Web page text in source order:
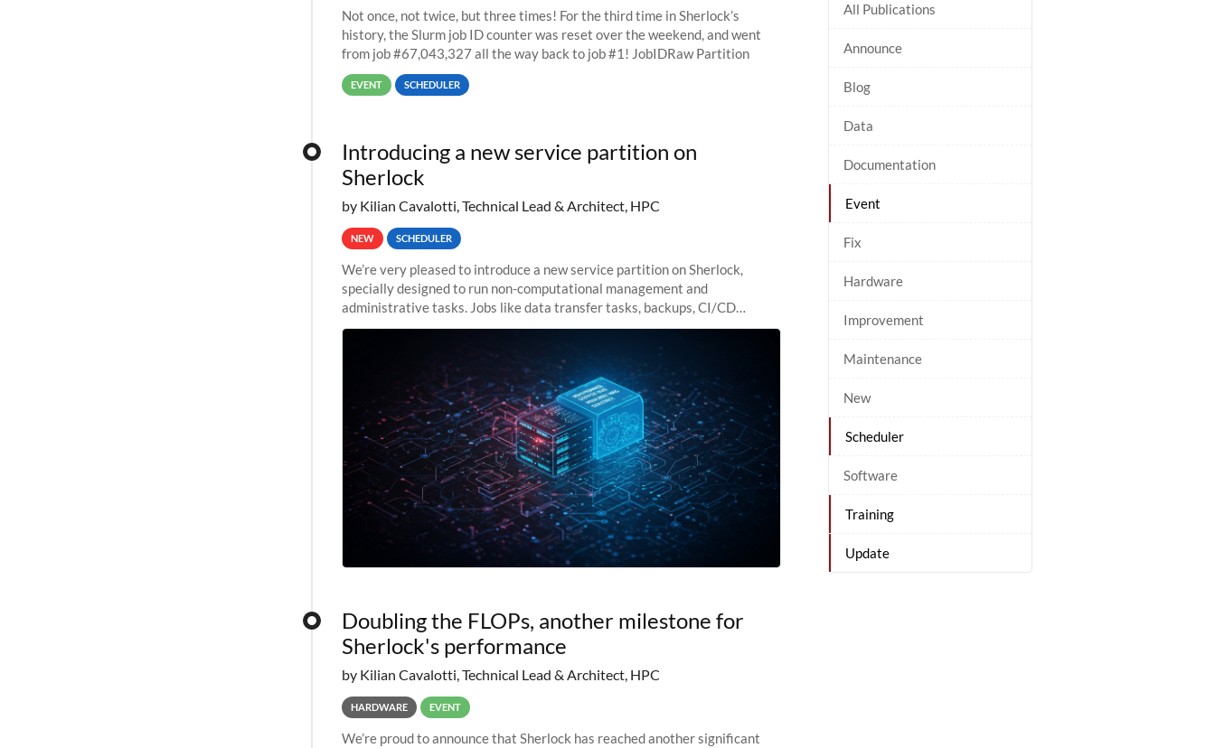
All Publications
Announce
Blog
Data
Documentation
Event
Fix
Hardware
Improvement
Maintenance
New
Scheduler
Software
Training
Update
Not once, not twice, but three times! For the third time in Sherlock’s
history, the Slurm job ID counter was reset over the weekend, and went
from job #67,043,327 all the way back to job #1! JobIDRaw Partition
EVENT SCHEDULER
Introducing a new service partition on
Sherlock
by Kilian Cavalotti, Technical Lead & Architect, HPC
NEW SCHEDULER
We’re very pleased to introduce a new service partition on Sherlock,
specially designed to run non-computational management and
administrative tasks. Jobs like data transfer tasks, backups, CI/CD
pipelines, workflow managers, or
Doubling the FLOPs, another milestone for
Sherlock's performance
by Kilian Cavalotti, Technical Lead & Architect, HPC
HARDWARE EVENT
We’re proud to announce that Sherlock has reached another significant